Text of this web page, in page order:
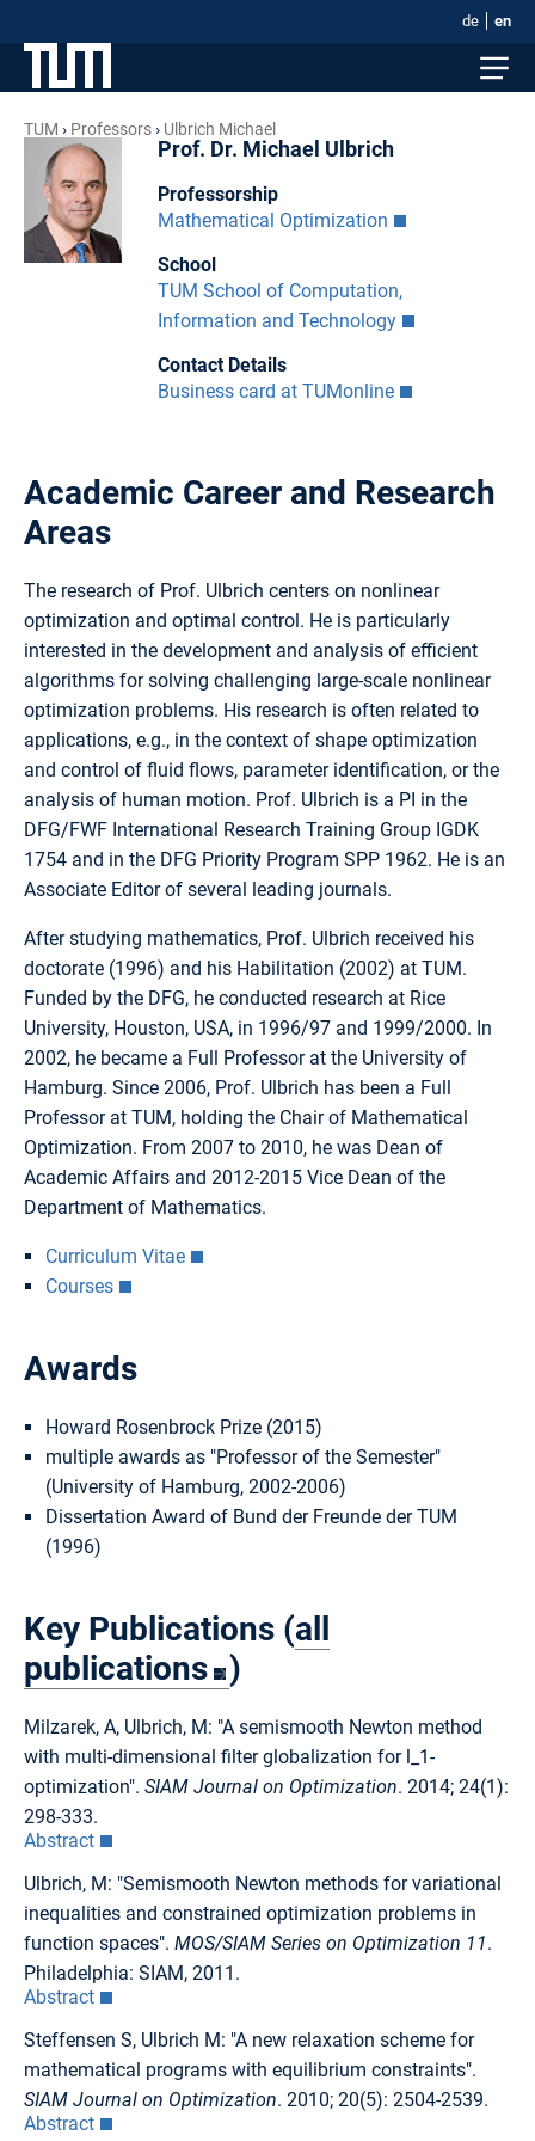
de en
TUM Professors Ulbrich Michael
Prof. Dr. Michael Ulbrich
Professorship
Mathematical Optimization
School
TUM School of Computation,
Information and Technology
Contact Details
Business card at TUMonline
Academic Career and Research
Areas
The research of Prof. Ulbrich centers on nonlinear
optimization and optimal control. He is particularly
interested in the development and analysis of efficient
algorithms for solving challenging large-scale nonlinear
optimization problems. His research is often related to
applications, e.g., in the context of shape optimization
and control of fluid flows, parameter identification, or the
analysis of human motion. Prof. Ulbrich is a PI in the
DFG/FWF International Research Training Group IGDK
1754 and in the DFG Priority Program SPP 1962. He is an
Associate Editor of several leading journals.
After studying mathematics, Prof. Ulbrich received his
doctorate (1996) and his Habilitation (2002) at TUM.
Funded by the DFG, he conducted research at Rice
University, Houston, USA, in 1996/97 and 1999/2000. In
2002, he became a Full Professor at the University of
Hamburg. Since 2006, Prof. Ulbrich has been a Full
Professor at TUM, holding the Chair of Mathematical
Optimization. From 2007 to 2010, he was Dean of
Academic Affairs and 2012-2015 Vice Dean of the
Department of Mathematics.
Curriculum Vitae
Courses
Awards
Howard Rosenbrock Prize (2015)
multiple awards as "Professor of the Semester"
(University of Hamburg, 2002-2006)
Dissertation Award of Bund der Freunde der TUM
(1996)
Key Publications (all
publications )
Milzarek, A, Ulbrich, M: "A semismooth Newton method
with multi-dimensional filter globalization for l_1-
optimization". SIAM Journal on Optimization. 2014; 24(1):
298-333.
Abstract
Ulbrich, M: "Semismooth Newton methods for variational
inequalities and constrained optimization problems in
function spaces". MOS/SIAM Series on Optimization 11.
Philadelphia: SIAM, 2011.
Abstract
Steffensen S, Ulbrich M: "A new relaxation scheme for
mathematical programs with equilibrium constraints".
SIAM Journal on Optimization. 2010; 20(5): 2504-2539.
Abstract